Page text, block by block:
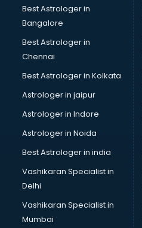
Bicycle on Rent services in
Big Data Development
Bike on Rent services in
Bipap Machine on Rent
Birthday Party Decorators
Birthday Party Organisers
Black Magic Remedy services
Blazer on Rent services in
Block Chain services in
Blouse Designers services in
BMW On Rent services in
Boat Service Center services
Body to Body Massage
Body to body massage at
Book printing services in
Bookkeeping services in
Best Astrologer in
Bangalore
Best Astrologer in
Chennai
Best Astrologer in Kolkata
Astrologer in jaipur
Astrologer in Indore
Astrologer in Noida
Best Astrologer in india
Vashikaran Specialist in
Delhi
Vashikaran Specialist in
Mumbai